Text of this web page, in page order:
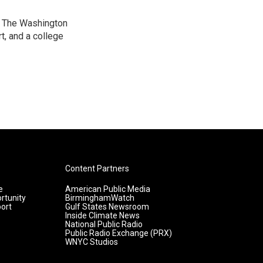
Washington
and a college
Content Partners
American Public Media
BirminghamWatch
Gulf States Newsroom
Inside Climate News
National Public Radio
Public Radio Exchange (PRX)
WNYC Studios